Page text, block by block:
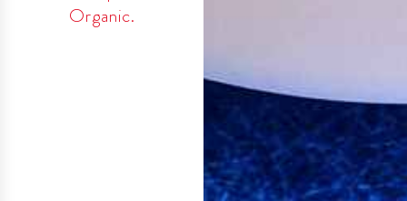
Organic.